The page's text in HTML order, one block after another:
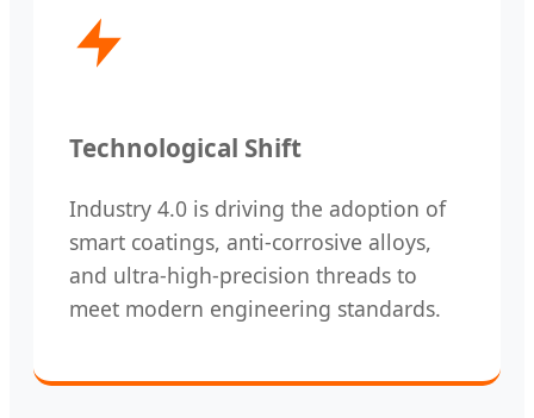
Technological Shift
Industry 4.0 is driving the adoption of
smart coatings, anti-corrosive alloys,
and ultra-high-precision threads to
meet modern engineering standards.